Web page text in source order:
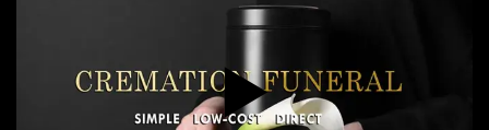
▶️